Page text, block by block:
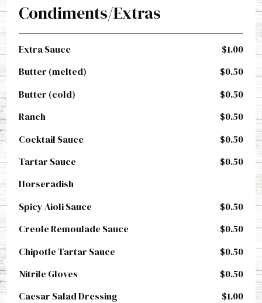
Condiments/Extras
Extra Sauce
$1.00
Butter (melted)
$0.50
Butter (cold)
$0.50
Ranch
$0.50
Cocktail Sauce
$0.50
Tartar Sauce
$0.50
Horseradish
Spicy Aioli Sauce
$0.50
Creole Remoulade Sauce
$0.50
Chipotle Tartar Sauce
$0.50
Nitrile Gloves
$0.50
Caesar Salad Dressing
$1.00